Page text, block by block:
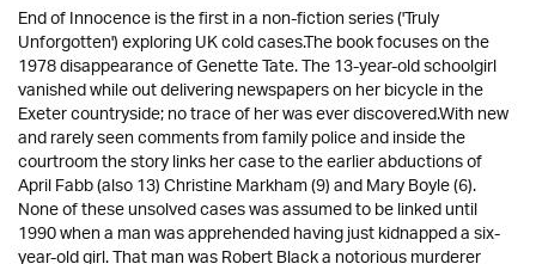
End of Innocence is the first in a non-fiction series ('Truly
Unforgotten') exploring UK cold cases.The book focuses on the
1978 disappearance of Genette Tate. The 13-year-old schoolgirl
vanished while out delivering newspapers on her bicycle in the
Exeter countryside; no trace of her was ever discovered.With new
and rarely seen comments from family police and inside the
courtroom the story links her case to the earlier abductions of
April Fabb (also 13) Christine Markham (9) and Mary Boyle (6).
None of these unsolved cases was assumed to be linked until
1990 when a man was apprehended having just kidnapped a six-